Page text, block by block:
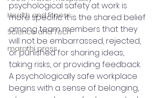
Health and fitness
Science and Tech
marathi press
psychological safety at work is
more specific: it is the shared belief
among team members that they
will not be embarrassed, rejected,
or punished for sharing ideas,
taking risks, or providing feedback.
A psychologically safe workplace
begins with a sense of belonging,